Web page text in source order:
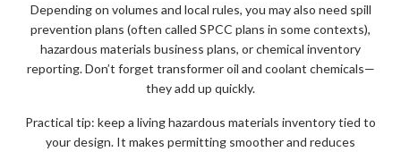
Depending on volumes and local rules, you may also need spill
prevention plans (often called SPCC plans in some contexts),
hazardous materials business plans, or chemical inventory
reporting. Don’t forget transformer oil and coolant chemicals—
they add up quickly.
Practical tip: keep a living hazardous materials inventory tied to
your design. It makes permitting smoother and reduces